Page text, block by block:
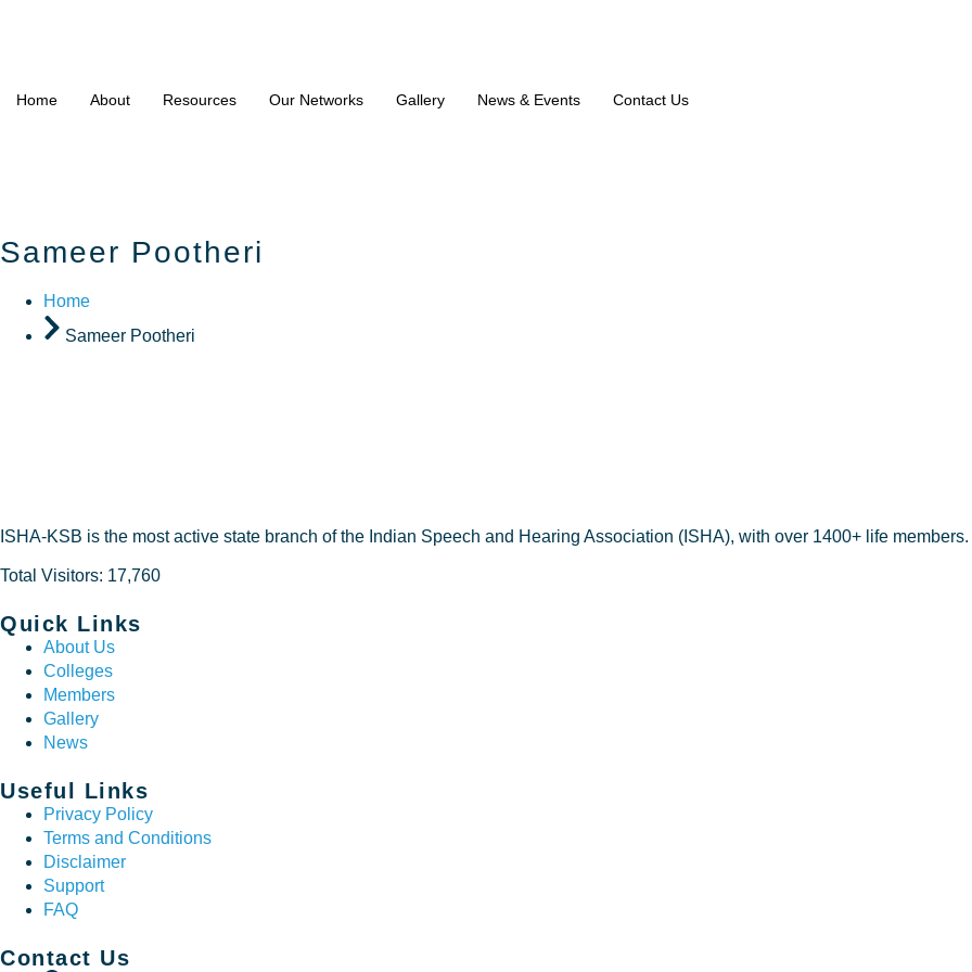
Home About Resources Our Networks Gallery News & Events Contact Us
Sameer Pootheri
Home
Sameer Pootheri
ISHA-KSB is the most active state branch of the Indian Speech and Hearing Association (ISHA), with over 1400+ life members.
Total Visitors: 17,760
Quick Links
About Us
Colleges
Members
Gallery
News
Useful Links
Privacy Policy
Terms and Conditions
Disclaimer
Support
FAQ
Contact Us